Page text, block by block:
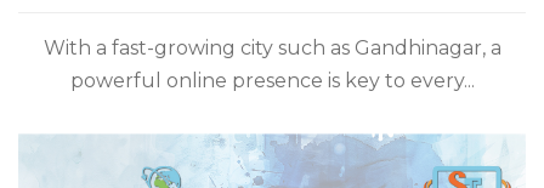
With a fast-growing city such as Gandhinagar, a
powerful online presence is key to every...